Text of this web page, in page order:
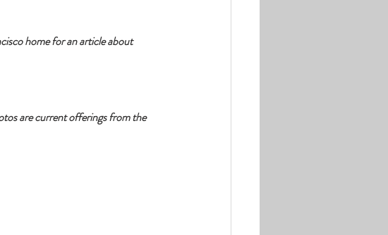
home for an article about
are current offerings from the